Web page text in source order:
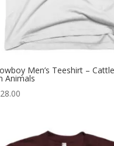
Men’s Teeshirt –
Animals
28.00Price
through